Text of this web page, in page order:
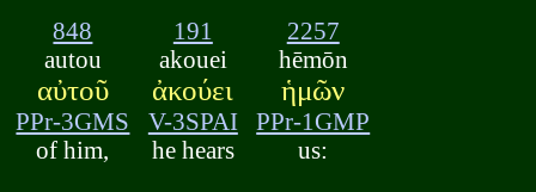
848
autou
αὐτοῦ
PPr-3GMS
of him,
191
akouei
ἀκούει
V-3SPAI
he hears
2257
hēmōn
ἡμῶν
PPr-1GMP
us: